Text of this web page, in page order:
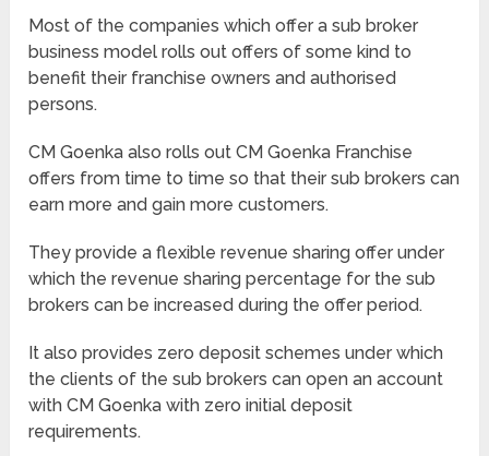
Most of the companies which offer a sub broker
business model rolls out offers of some kind to
benefit their franchise owners and authorised
persons.
CM Goenka also rolls out CM Goenka Franchise
offers from time to time so that their sub brokers can
earn more and gain more customers.
They provide a flexible revenue sharing offer under
which the revenue sharing percentage for the sub
brokers can be increased during the offer period.
It also provides zero deposit schemes under which
the clients of the sub brokers can open an account
with CM Goenka with zero initial deposit
requirements.